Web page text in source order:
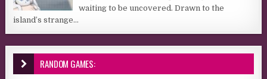
waiting to be uncovered. Drawn to the
island’s strange...
RANDOM GAMES: